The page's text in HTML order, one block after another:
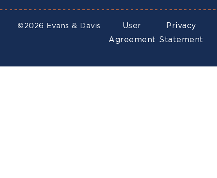
©2026 Evans & Davis
User
Agreement
Privacy
Statement